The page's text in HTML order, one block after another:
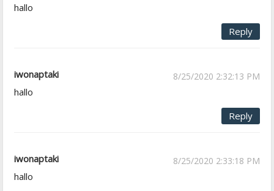
hallo
Reply
iwonaptaki 8/25/2020 2:32:13 PM
hallo
Reply
iwonaptaki 8/25/2020 2:33:18 PM
hallo